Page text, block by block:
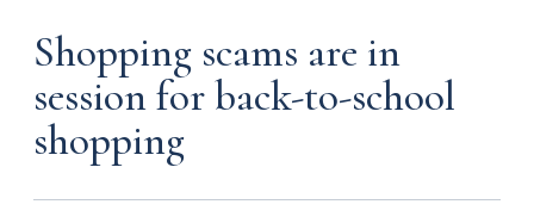
Shopping scams are in
session for back-to-school
shopping